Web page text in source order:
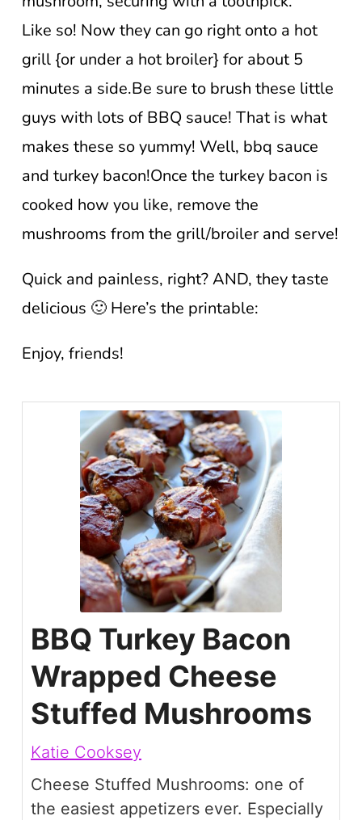
Like so! Now they can go right onto a hot
grill {or under a hot broiler} for about 5
minutes a side.Be sure to brush these little
guys with lots of BBQ sauce! That is what
makes these so yummy! Well, bbq sauce
and turkey bacon!Once the turkey bacon is
cooked how you like, remove the
mushrooms from the grill/broiler and serve!
Quick and painless, right? AND, they taste
delicious 🙂 Here’s the printable:
Enjoy, friends!
BBQ Turkey Bacon
Wrapped Cheese
Stuffed Mushrooms
Katie Cooksey
Cheese Stuffed Mushrooms: one of
the easiest appetizers ever. Especially